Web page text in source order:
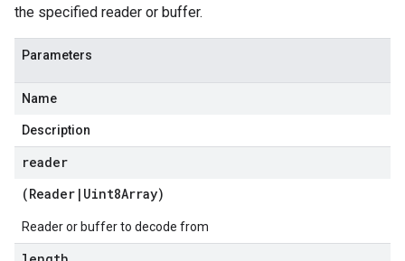
the specified reader or buffer.
Parameters
Name
Description
reader
(Reader | Uint8Array)
Reader or buffer to decode from